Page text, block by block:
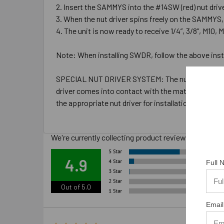
Insert the SAMMYS into the #14SW (red) nut
When the nut driver spins freely on the
The unit is now ready to receive 1/4”, 3/8”,
Note: When installing SWDR, follow the above
SPECIAL NUT DRIVER SYSTEM: The nut
driver comes into contact with the material you
the appropriate nut driver for installations.
We're currently collecting product reviews for this
4.9
Out of 5.0
Full